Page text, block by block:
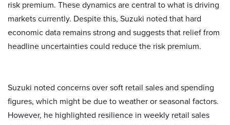
risk premium. These dynamics are central to what is driving
markets currently. Despite this, Suzuki noted that hard
economic data remains strong and suggests that relief from
headline uncertainties could reduce the risk premium.
Suzuki noted concerns over soft retail sales and spending
figures, which might be due to weather or seasonal factors.
However, he highlighted resilience in weekly retail sales